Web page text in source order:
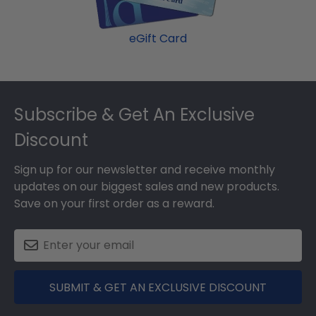
product image.
eGift Card
Footer
Subscribe & Get An Exclusive
Discount
Sign up for our newsletter and receive monthly
updates on our biggest sales and new products.
Save on your first order as a reward.
SUBMIT & GET AN EXCLUSIVE DISCOUNT